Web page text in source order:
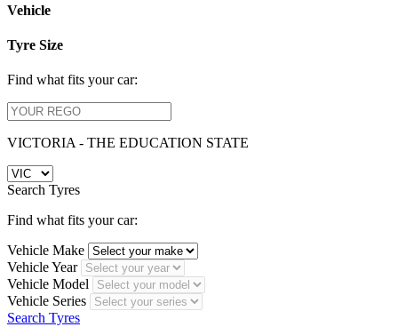
Vehicle
Tyre Size
Find what fits your car:
VICTORIA - THE EDUCATION STATE
Search Tyres
Find what fits your car:
Vehicle Make
Vehicle Year
Vehicle Model
Vehicle Series
Search Tyres